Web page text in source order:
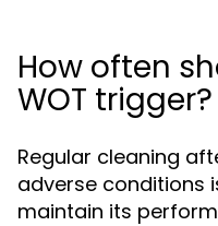
How often
WOT trigger?
Regular cleaning
adverse conditions
maintain its